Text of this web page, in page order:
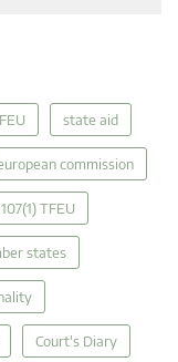
state aid
commission
TFEU
states
Court's Diary